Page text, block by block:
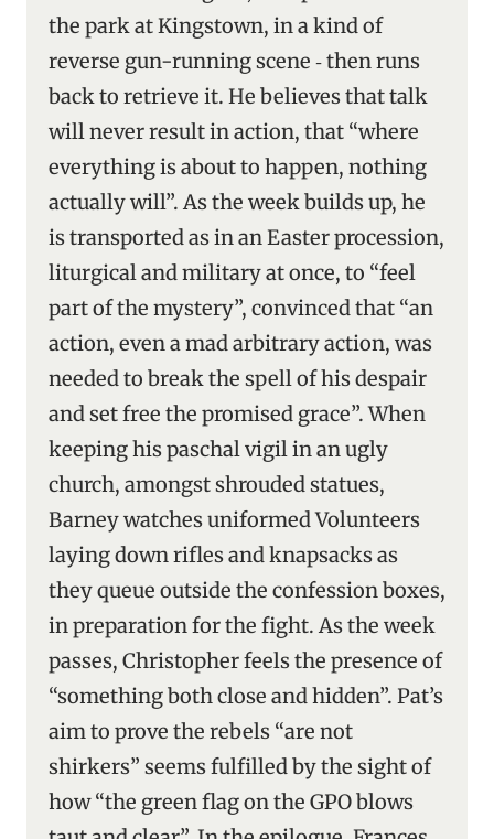
the park at Kingstown, in a kind of
reverse gun-running scene ‑ then runs
back to retrieve it. He believes that talk
will never result in action, that “where
everything is about to happen, nothing
actually will”. As the week builds up, he
is transported as in an Easter procession,
liturgical and military at once, to “feel
part of the mystery”, convinced that “an
action, even a mad arbitrary action, was
needed to break the spell of his despair
and set free the promised grace”. When
keeping his paschal vigil in an ugly
church, amongst shrouded statues,
Barney watches uniformed Volunteers
laying down rifles and knapsacks as
they queue outside the confession boxes,
in preparation for the fight. As the week
passes, Christopher feels the presence of
“something both close and hidden”. Pat’s
aim to prove the rebels “are not
shirkers” seems fulfilled by the sight of
how “the green flag on the GPO blows